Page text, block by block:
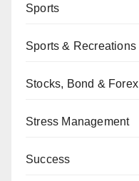
Sports
Sports & Recreations
Stocks, Bond & Forex
Stress Management
Success